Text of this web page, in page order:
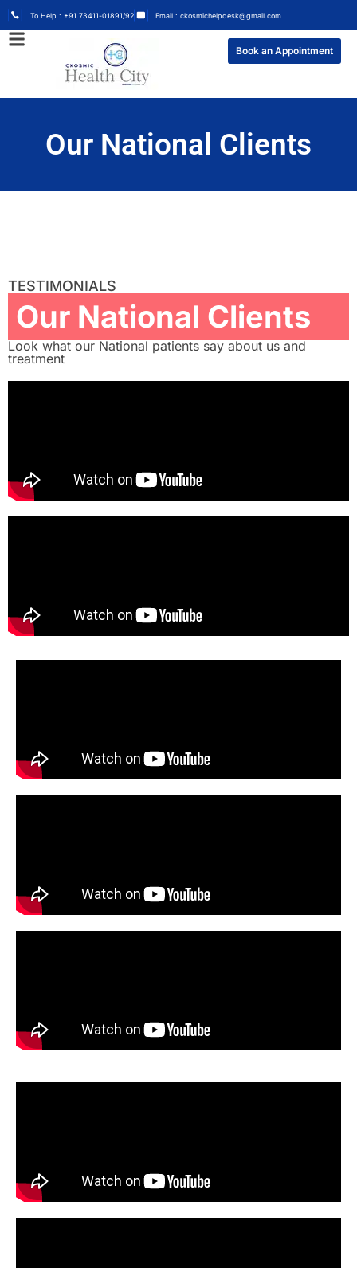
To Help : +91 73411-01891/92 Email : ckosmichelpdesk@gmail.com
Book an Appointment
Our National Clients
TESTIMONIALS
Our National Clients
Look what our National patients say about us and
treatment